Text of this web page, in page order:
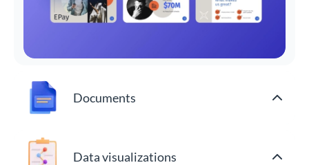
Documents
Data visualizations